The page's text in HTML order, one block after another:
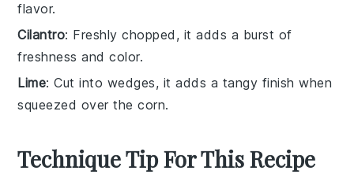
flavor.
Cilantro: Freshly chopped, it adds a burst of
freshness and color.
Lime: Cut into wedges, it adds a tangy finish when
squeezed over the corn.
Technique Tip For This Recipe